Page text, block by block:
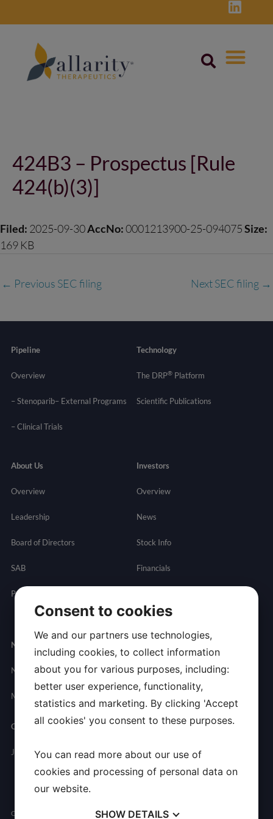
to
424B3 – Prospectus [Rule
424(b)(3)]
Filed: 2025-09-30AccNo:0001213900-25-094075Size:
169 KB
← Previous SEC filing Next SEC filing →
Pipeline
Overview
– Stenoparib– External Programs
–Clinical Trials
Technology
The DRP® Platform
Scientific Publications
About Us
Overview
Leadership
Board of Directors
SAB
Partnering
Investors
Overview
News
Stock Info
Financials
Presentations
Newsroom
News
Media Contact
General
Inquires
Careers
Join Allarity
Copyright © 2026 Allarity Therapeutics, Inc. All Rights Reserved.
Consent to cookies
We and our partners use technologies,
including cookies, to collect information
about you for various purposes, including:
better user experience, functionality,
statistics and marketing. By clicking 'Accept
all cookies' you consent to these purposes.
You can read more about our use of
cookies and processing of personal data on
our website.
SHOW DETAILS